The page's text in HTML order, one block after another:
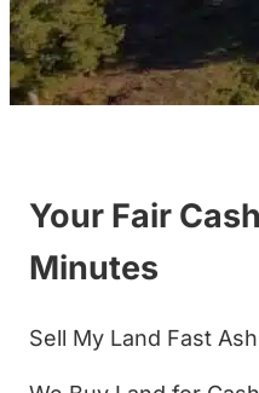
Your Fair
Minutes
Sell My Land Fast